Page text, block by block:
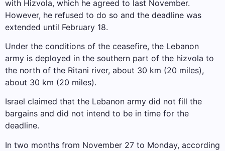
with Hizvola, which he agreed to last November.
However, he refused to do so and the deadline was
extended until February 18.
Under the conditions of the ceasefire, the Lebanon
army is deployed in the southern part of the hizvola to
the north of the Ritani river, about 30 km (20 miles),
about 30 km (20 miles).
Israel claimed that the Lebanon army did not fill the
bargains and did not intend to be in time for the
deadline.
In two months from November 27 to Monday, according